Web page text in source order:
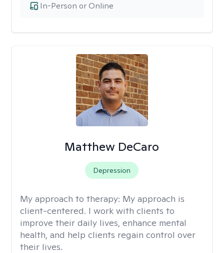
In-Person or Online
Matthew DeCaro
Depression
My approach to therapy: My approach is
client-centered. I work with clients to
improve their daily lives, enhance mental
health, and help clients regain control over
their lives.